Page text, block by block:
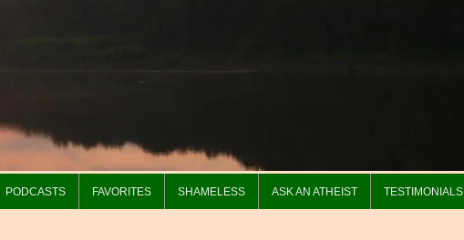
PODCASTS FAVORITES SHAMELESS ASK AN ATHEIST TESTIMONIALS